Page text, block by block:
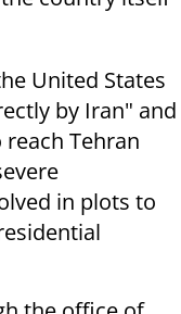
United States
by Iran" and
Tehran
in plots to